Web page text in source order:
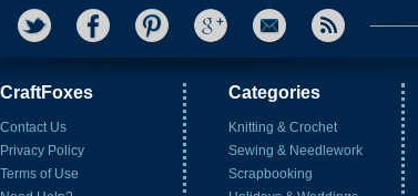
CraftFoxes
Contact Us
Privacy Policy
Terms of Use
Categories
Knitting & Crochet
Sewing & Needlework
Scrapbooking